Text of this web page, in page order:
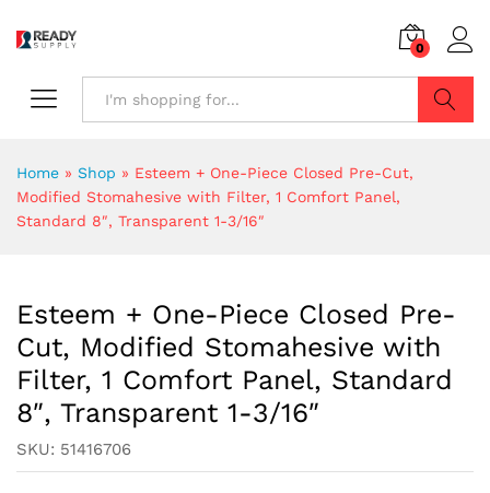
0
Home » Shop » Esteem + One-Piece Closed Pre-Cut,
Modified Stomahesive with Filter, 1 Comfort Panel,
Standard 8″, Transparent 1-3/16″
Esteem + One-Piece Closed Pre-
Cut, Modified Stomahesive with
Filter, 1 Comfort Panel, Standard
8″, Transparent 1-3/16″
SKU: 51416706